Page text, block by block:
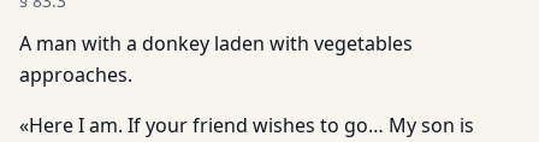
A man with a donkey laden with vegetables
approaches.
«Here I am. If your friend wishes to go… My son is